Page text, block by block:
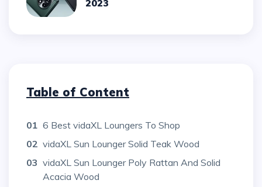
2023
Table of Content
01 6 Best vidaXL Loungers To Shop
02 vidaXL Sun Lounger Solid Teak Wood
03 vidaXL Sun Lounger Poly Rattan And Solid
Acacia Wood